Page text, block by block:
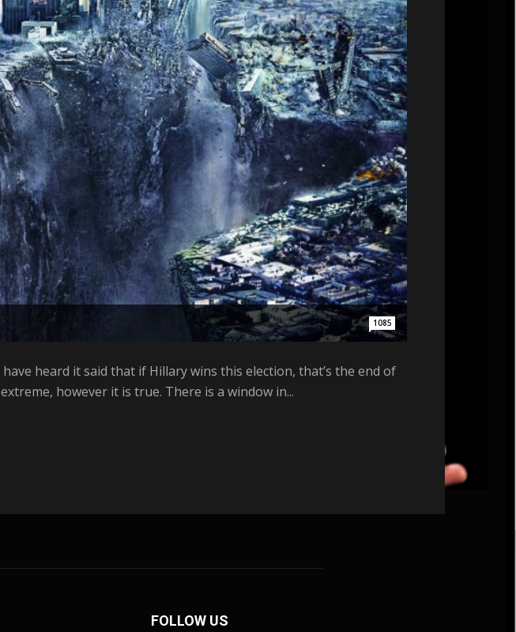
1085
heard it said that if Hillary wins this election, that’s the end of
however it is true. There is a window in...
FOLLOW US